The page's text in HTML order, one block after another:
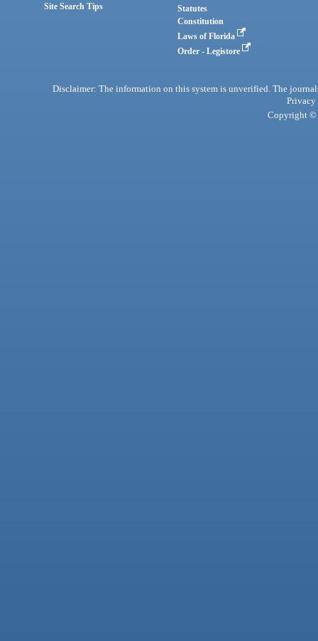
Site Search Tips
Statutes
Constitution
Laws of Florida
Order - Legistore
Disclaimer: The information on this system is unverified. The
Privacy
Copyright ©